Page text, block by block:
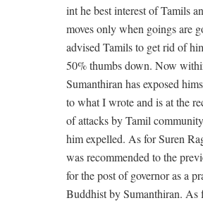
int he best interest of Tamils
moves only when goings are
advised Tamils to get rid of
50% thumbs down. Now
Sumanthiran has exposed
to what I wrote and is at the
of attacks by Tamil
him expelled. As for Suren
was recommended to the
for the post of governor as a
Buddhist by Sumanthiran. As